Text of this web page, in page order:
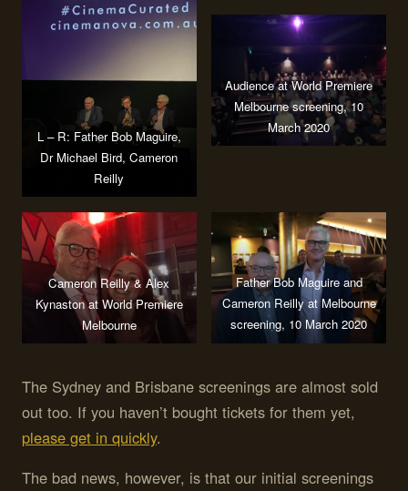
L – R: Father Bob Maguire,
Dr Michael Bird, Cameron
Reilly
Audience at World Premiere
Melbourne screening, 10
March 2020
Cameron Reilly & Alex
Kynaston at World Premiere
Melbourne
Father Bob Maguire and
Cameron Reilly at Melbourne
screening, 10 March 2020
The Sydney and Brisbane screenings are almost sold
out too. If you haven’t bought tickets for them yet,
please get in quickly.
The bad news, however, is that our initial screenings